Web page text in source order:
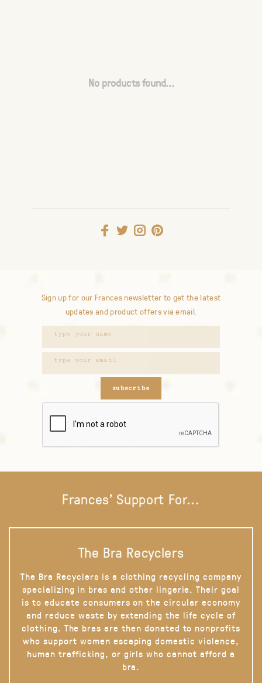
No products found...
Sign up for our Frances newsletter to get the latest
updates and product offers via email.
subscribe
Frances' Support For...
The Bra Recyclers
The Bra Recyclers is a clothing recycling company
specializing in bras and other lingerie. Their goal
is to educate consumers on the circular economy
and reduce waste by extending the life cycle of
clothing. The bras are then donated to nonprofits
who support women escaping domestic violence,
human trafficking, or girls who cannot afford a
bra.